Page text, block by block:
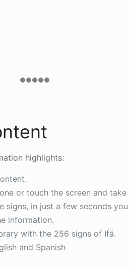
highlights:
or touch the screen and take
signs, in just a few seconds you
information.
with the 256 signs of Ifá.
and Spanish